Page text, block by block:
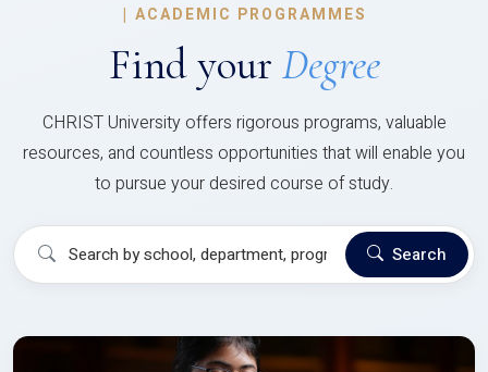
| ACADEMIC PROGRAMMES
Find your Degree
CHRIST University offers rigorous programs, valuable
resources, and countless opportunities that will enable you
to pursue your desired course of study.
Search